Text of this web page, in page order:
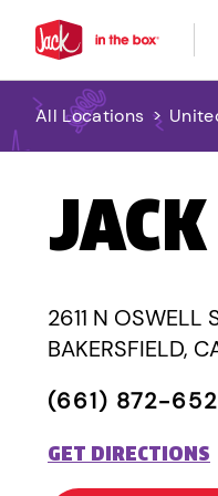
All Locations >
2611 N OSWELL
BAKERSFIELD,
(661) 872-
GET DIRECTIONS